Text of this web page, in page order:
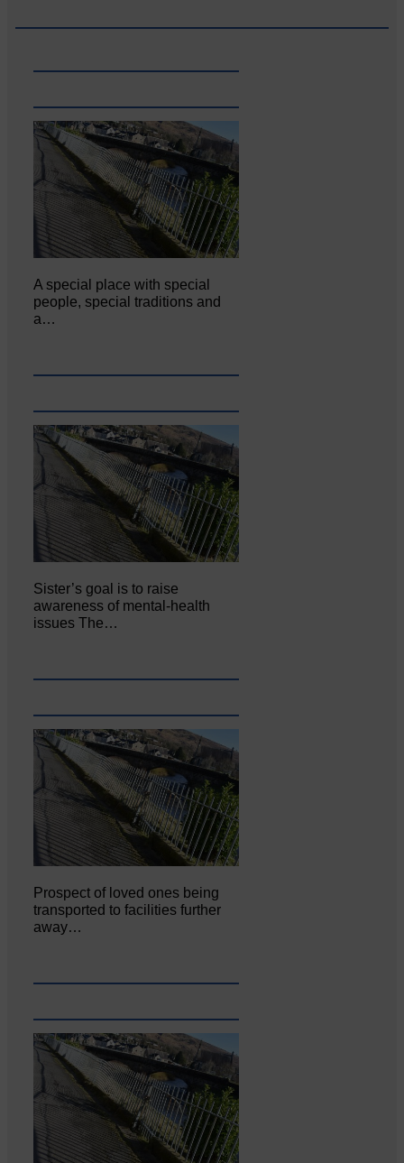
A special place with special
people, special traditions and
a…
Sister’s goal is to raise
awareness of mental‐health
issues The…
Prospect of loved ones being
transported to facilities further
away…